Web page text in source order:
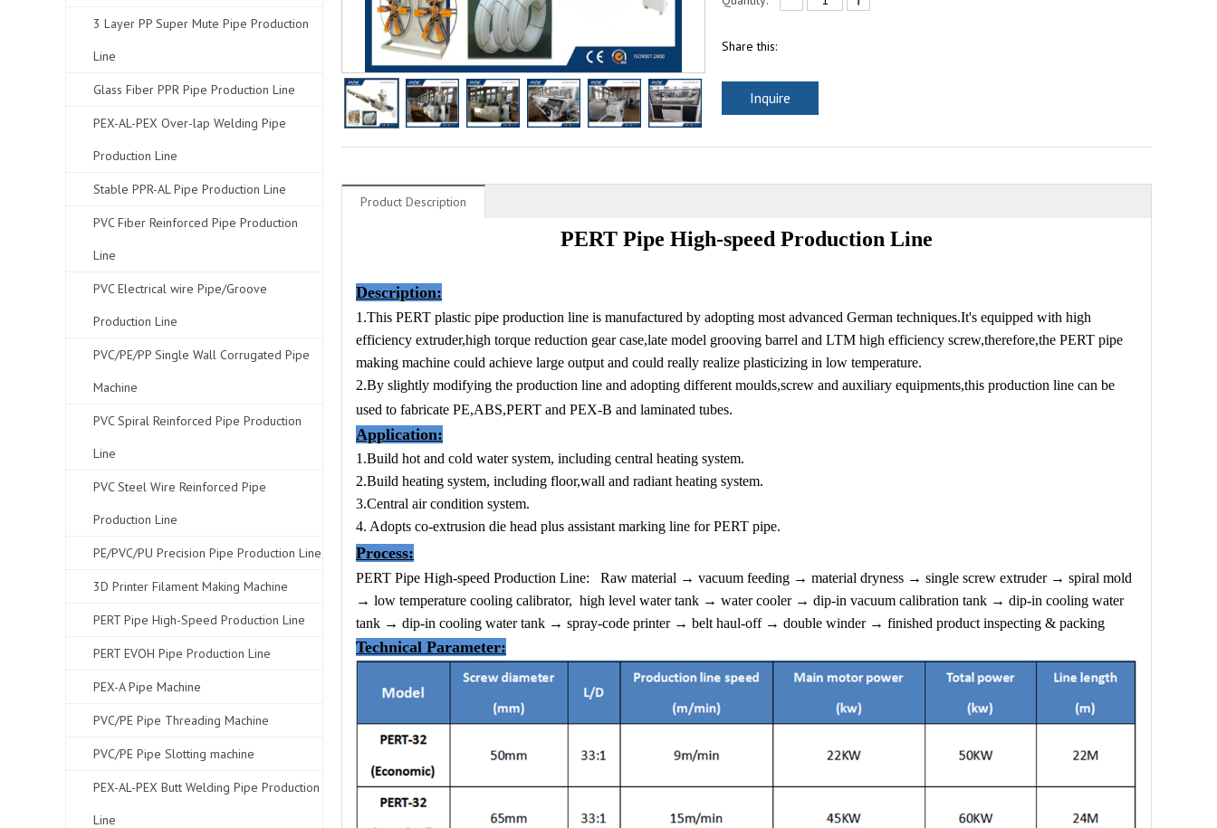
3 Layer PP Super Mute Pipe Production
Line
Glass Fiber PPR Pipe Production Line
PEX-AL-PEX Over-lap Welding Pipe
Production Line
Stable PPR-AL Pipe Production Line
PVC Fiber Reinforced Pipe Production
Line
PVC Electrical wire Pipe/Groove
Production Line
PVC/PE/PP Single Wall Corrugated Pipe
Machine
PVC Spiral Reinforced Pipe Production
Line
PVC Steel Wire Reinforced Pipe
Production Line
PE/PVC/PU Precision Pipe Production Line
3D Printer Filament Making Machine
PERT Pipe High-Speed Production Line
PERT EVOH Pipe Production Line
PEX-A Pipe Machine
PVC/PE Pipe Threading Machine
PVC/PE Pipe Slotting machine
PEX-AL-PEX Butt Welding Pipe Production
Line
Share this:
Inquire
Product Description
PERT Pipe High-speed Production Line
Description:
1.This PERT plastic pipe production line is manufactured by adopting most advanced German techniques.It's equipped with high
efficiency extruder,high torque reduction gear case,late model grooving barrel and LTM high efficiency screw,therefore,the PERT pipe
making machine could achieve large output and could really realize plasticizing in low temperature.
2.By slightly modifying the production line and adopting different moulds,screw and auxiliary equipments,this production line can be
used to fabricate PE,ABS,PERT and PEX-B and laminated tubes.
Application:
1.Build hot and cold water system, including central heating system.
2.Build heating system, including floor,wall and radiant heating system.
3.Central air condition system.
4. Adopts co-extrusion die head plus assistant marking line for PERT pipe.
Process:
PERT Pipe High-speed Production Line:
Raw material → vacuum feeding → material dryness → single screw extruder → spiral mold
→ low temperature cooling calibrator, high level water tank → water cooler → dip-in vacuum calibration tank → dip-in cooling water
tank → dip-in cooling water tank → spray-code printer → belt haul-off → double winder → finished product inspecting & packing
Technical Parameter: